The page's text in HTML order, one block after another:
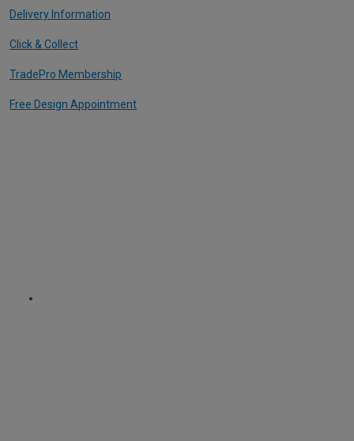
Delivery Information
Click & Collect
TradePro Membership
Free Design Appointment